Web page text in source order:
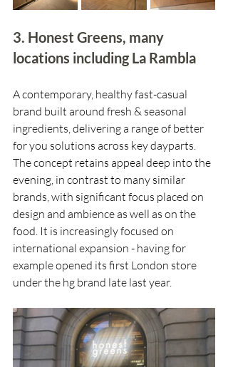
3. Honest Greens, many
locations including La Rambla
A contemporary, healthy fast-casual
brand built around fresh & seasonal
ingredients, delivering a range of better
for you solutions across key dayparts.
The concept retains appeal deep into the
evening, in contrast to many similar
brands, with significant focus placed on
design and ambience as well as on the
food. It is increasingly focused on
international expansion - having for
example opened its first London store
under the hg brand late last year.